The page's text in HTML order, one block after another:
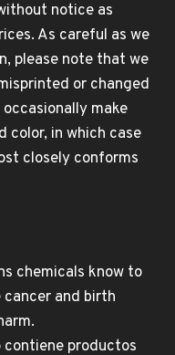
notice as
As careful as we
please note that we
or changed
make
color, in which case
closely conforms
chemicals know to
and birth
productos